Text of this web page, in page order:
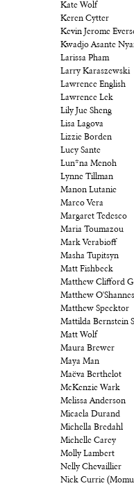
Kate Wolf
Keren Cytter
Kevin Jerome
Kwadjo Asante
Larissa Pham
Larry Karaszewski
Lawrence English
Lawrence Lek
Lily Jue Sheng
Lisa Lagova
Lizzie Borden
Lucy Sante
Lun*na Menoh
Lynne Tillman
Manon Lutanie
Marco Vera
Margaret Tedesco
Maria Toumazou
Mark Verabioff
Masha Tupitsyn
Matt Fishbeck
Matthew Clifford
Matthew
Matthew Specktor
Mattilda Bernstein
Matt Wolf
Maura Brewer
Maya Man
Maëva Berthelot
McKenzie Wark
Melissa Anderson
Micaela Durand
Michella Bredahl
Michelle Carey
Molly Lambert
Nelly Chevaillier
Nick Currie